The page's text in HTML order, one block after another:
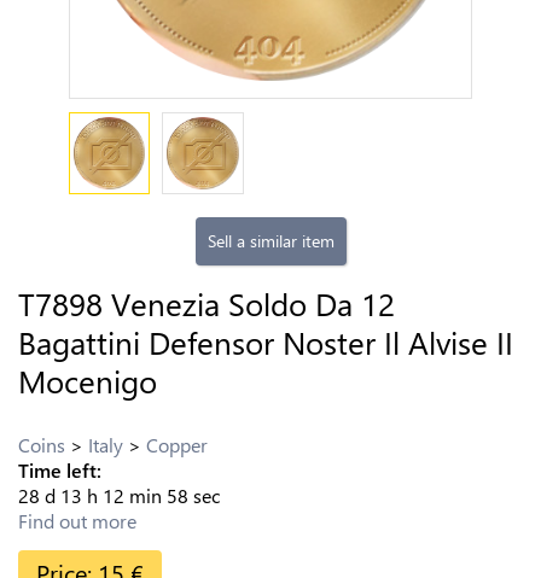
Sell a similar item
T7898 Venezia Soldo Da 12
Bagattini Defensor Noster Il Alvise II
Mocenigo
Coins Italy
Copper
Time left:
28 d 13 h 12 min 57 sec
Find out more